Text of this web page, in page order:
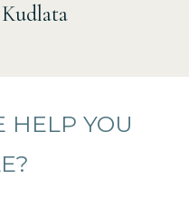
HELP YOU